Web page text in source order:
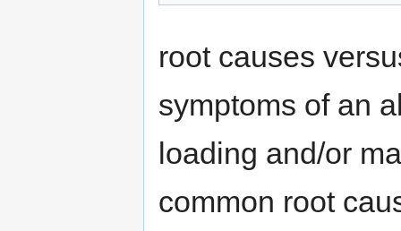
root causes
symptoms of an
loading and/or
common root